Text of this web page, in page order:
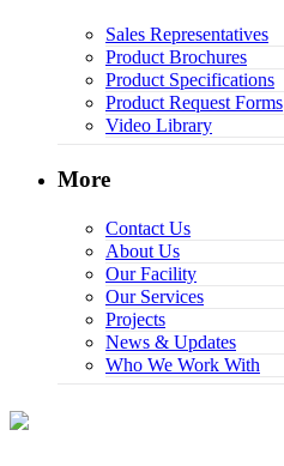
Sales Representatives
Product Brochures
Product Specifications
Product Request Forms
Video Library
More
Contact Us
About Us
Our Facility
Our Services
Projects
News & Updates
Who We Work With